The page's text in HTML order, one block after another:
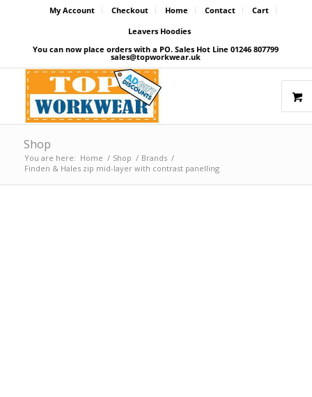
My Account Checkout Home Contact
Cart
Leavers Hoodies
You can now place orders with a PO. Sales Hot Line 01246 807799
sales@topworkwear.uk
Shop
You are here: Home / Shop / Brands /
Finden & Hales zip mid-layer with contrast panelling